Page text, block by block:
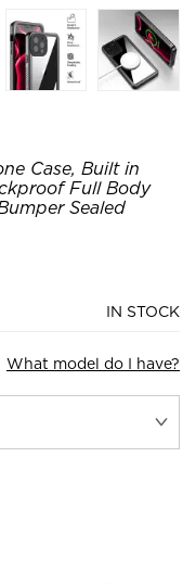
Case, Built in
Full Body
Sealed
IN STOCK
What model do I have?